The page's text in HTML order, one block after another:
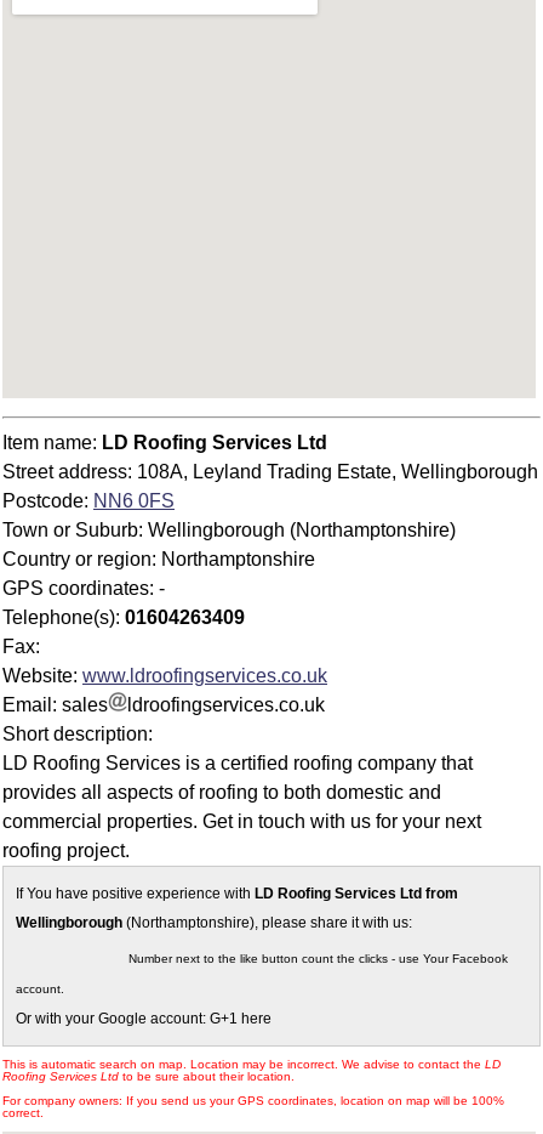
Item name: LD Roofing Services Ltd
Street address: 108A, Leyland Trading Estate, Wellingborough
Postcode: NN6 0FS
Town or Suburb: Wellingborough (Northamptonshire)
Country or region: Northamptonshire
GPS coordinates: -
Telephone(s): 01604263409
Fax:
Website: www.ldroofingservices.co.uk
Email: sales
ldroofingservices.co.uk
Short description:
LD Roofing Services is a certified roofing company that
provides all aspects of roofing to both domestic and
commercial properties. Get in touch with us for your next
roofing project.
If You have positive experience with LD Roofing Services Ltd from
Wellingborough (Northamptonshire), please share it with us:
Number next to the like button count the clicks - use Your Facebook
account.
Or with your Google account: G+1 here
This is automatic search on map. Location may be incorrect. We advise to contact the LD
Roofing Services Ltd to be sure about their location.
For company owners: If you send us your GPS coordinates, location on map will be 100%
correct.